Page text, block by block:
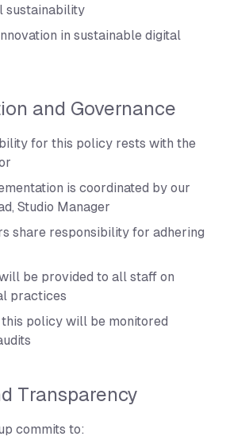
sustainability
in sustainable digital
and Governance
for this policy rests with the
is coordinated by our
Studio Manager
share responsibility for adhering
be provided to all staff on
practices
policy will be monitored
Transparency
commits to: